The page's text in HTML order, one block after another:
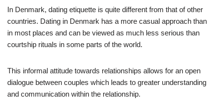
In Denmark, dating etiquette is quite different from that of other
countries. Dating in Denmark has a more casual approach than
in most places and can be viewed as much less serious than
courtship rituals in some parts of the world.
This informal attitude towards relationships allows for an open
dialogue between couples which leads to greater understanding
and communication within the relationship.